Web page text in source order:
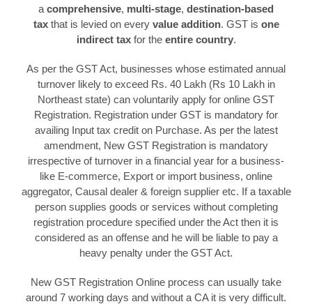
a comprehensive, multi-stage, destination-based
taxthat is levied on every value addition. GST is one
indirect taxfor the entire country.
As per the GST Act, businesses whose estimated annual
turnover likely to exceed Rs. 40 Lakh (Rs 10 Lakh in
Northeast state) can voluntarily apply for online GST
Registration. Registration under GST is mandatory for
availing Input tax credit on Purchase. As per the latest
amendment, New GST Registration is mandatory
irrespective of turnover in a financial year for a business-
like E-commerce, Export or import business, online
aggregator, Causal dealer & foreign supplier etc. If a taxable
person supplies goods or services without completing
registration procedure specified under the Act then it is
considered as an offense and he will be liable to pay a
heavy penalty under the GST Act.
New GST Registration Online process can usually take
around 7 working days and without a CA it is very difficult.